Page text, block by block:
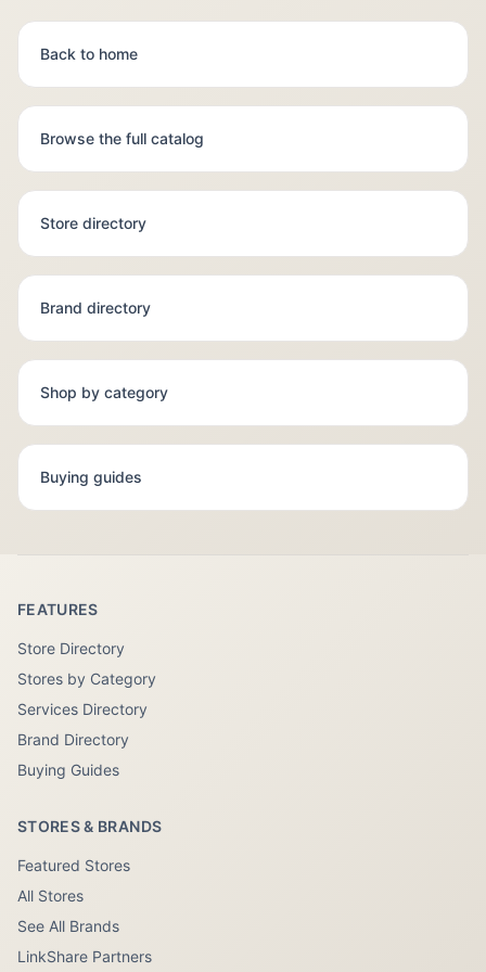
Back to home
Browse the full catalog
Store directory
Brand directory
Shop by category
Buying guides
FEATURES
Store Directory
Stores by Category
Services Directory
Brand Directory
Buying Guides
STORES & BRANDS
Featured Stores
All Stores
See All Brands
LinkShare Partners